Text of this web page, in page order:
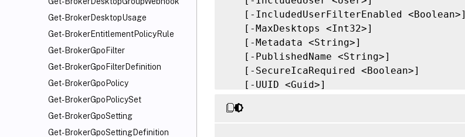
Get-BrokerDesktopUsage
Get-BrokerEntitlementPolicyRule
Get-BrokerGpoFilter
Get-BrokerGpoFilterDefinition
Get-BrokerGpoPolicy
Get-BrokerGpoPolicySet
Get-BrokerGpoSetting
Get-BrokerGpoSettingDefinition
   [-IncludedUserFilterEnabled <Boolean>]
   [-MaxDesktops <Int32>]
   [-Metadata <String>]
   [-PublishedName <String>]
   [-SecureIcaRequired <Boolean>]
   [-UUID <Guid>]
   [-ReturnTotalRecordCount]